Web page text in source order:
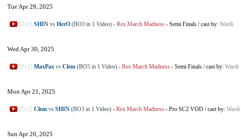
Tue Apr 29, 2025
[ZvP] SHIN vs HerO (BO3 in 1 Video) - Rex March Madness - Semi Finals /cast by: Wardi
Wed Apr 30, 2025
[PvT] MaxPax vs Clem (BO5 in 1 Video) - Rex March Madness - Semi Finals /cast by: Wardi
Mon Apr 21, 2025
[TvZ] Clem vs SHIN (BO3 in 1 Video) - Rex March Madness - Pro SC2 VOD /cast by: Wardi
Sun Apr 20, 2025